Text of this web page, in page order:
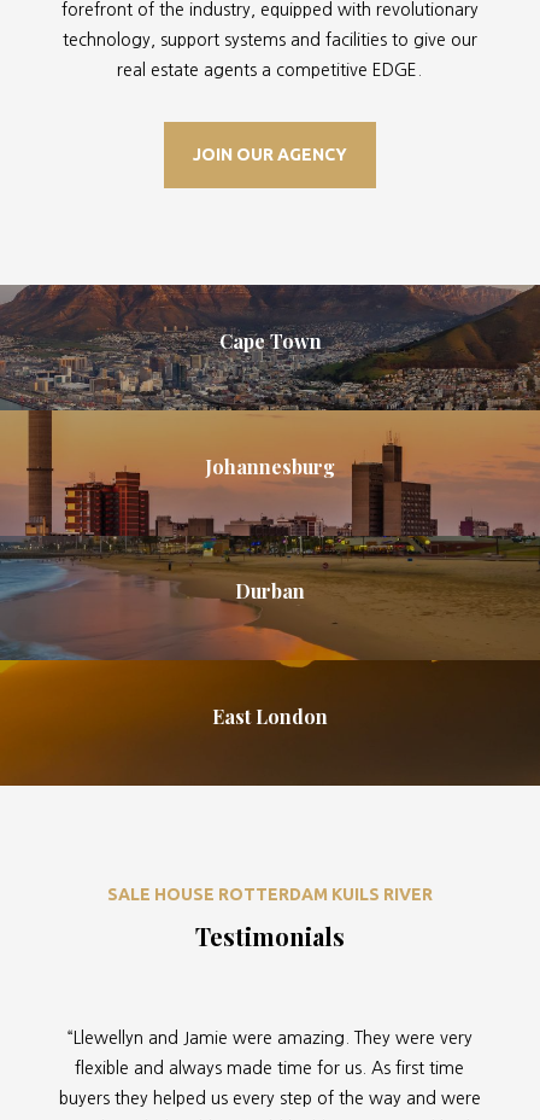
forefront of the industry, equipped with revolutionary
technology, support systems and facilities to give our
real estate agents a competitive EDGE.
JOIN OUR AGENCY
Cape Town
Johannesburg
Durban
East London
SALE HOUSE ROTTERDAM KUILS RIVER
Testimonials
“Llewellyn and Jamie were amazing. They were very
flexible and always made time for us. As first time
buyers they helped us every step of the way and were